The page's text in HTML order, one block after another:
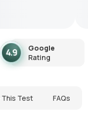
Google
Rating
This Test FAQs